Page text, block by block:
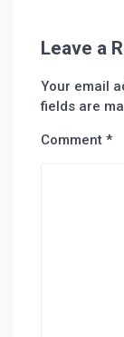
Leave a
Your email
fields are
Comment *